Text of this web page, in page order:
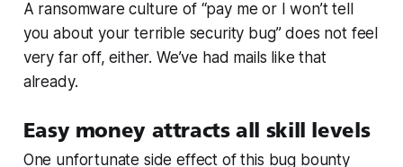
A ransomware culture of “pay me or I won’t tell
you about your terrible security bug” does not feel
very far off, either. We’ve had mails like that
already.
Easy money attracts all skill levels
One unfortunate side effect of this bug bounty